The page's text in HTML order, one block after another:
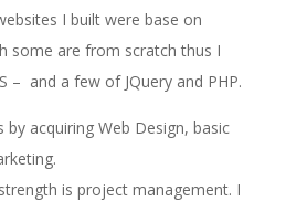
I built were base on
some are from scratch thus I
– and a few of JQuery and PHP.
by acquiring Web Design, basic
is project management. I